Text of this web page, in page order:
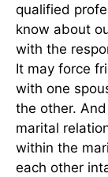
qualified
know about
with the
It may force
with one
the other.
marital
within the
each other